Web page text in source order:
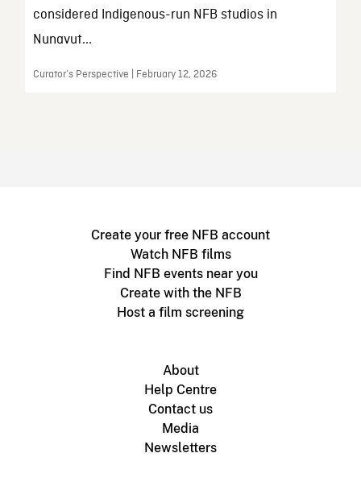
considered Indigenous-run NFB studios in
Nunavut...
Curator’s Perspective | February 12, 2026
Create your free NFB account
Watch NFB films
Find NFB events near you
Create with the NFB
Host a film screening
About
Help Centre
Contact us
Media
Newsletters